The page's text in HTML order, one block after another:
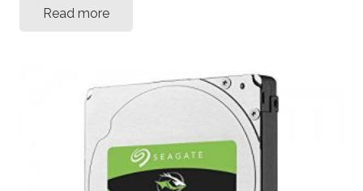
Read more